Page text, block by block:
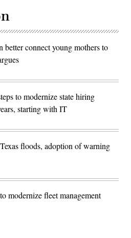
better connect young mothers to
to modernize state hiring
starting with IT
floods, adoption of warning
modernize fleet management